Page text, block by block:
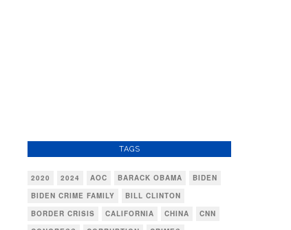
TAGS
2020 2024 AOC BARACK OBAMA
BIDEN
BIDEN CRIME FAMILY
BILL CLINTON
BORDER CRISIS
CALIFORNIA CHINA
CNN